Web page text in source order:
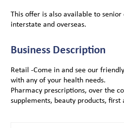
This offer is also available to
interstate and overseas.
Business Description
Retail -Come in and see our
with any of your health needs.
Pharmacy prescriptions, over the
supplements, beauty products, first